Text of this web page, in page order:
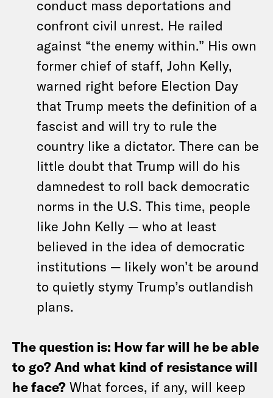
conduct mass deportations and
confront civil unrest. He railed
against “the enemy within.” His own
former chief of staff, John Kelly,
warned right before Election Day
that Trump meets the definition of a
fascist and will try to rule the
country like a dictator. There can be
little doubt that Trump will do his
damnedest to roll back democratic
norms in the U.S. This time, people
like John Kelly — who at least
believed in the idea of democratic
institutions — likely won’t be around
to quietly stymy Trump’s outlandish
plans.
The question is: How far will he be able
to go? And what kind of resistance will
he face? What forces, if any, will keep